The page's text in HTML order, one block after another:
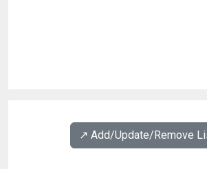
↗️ Add/Update/Remove